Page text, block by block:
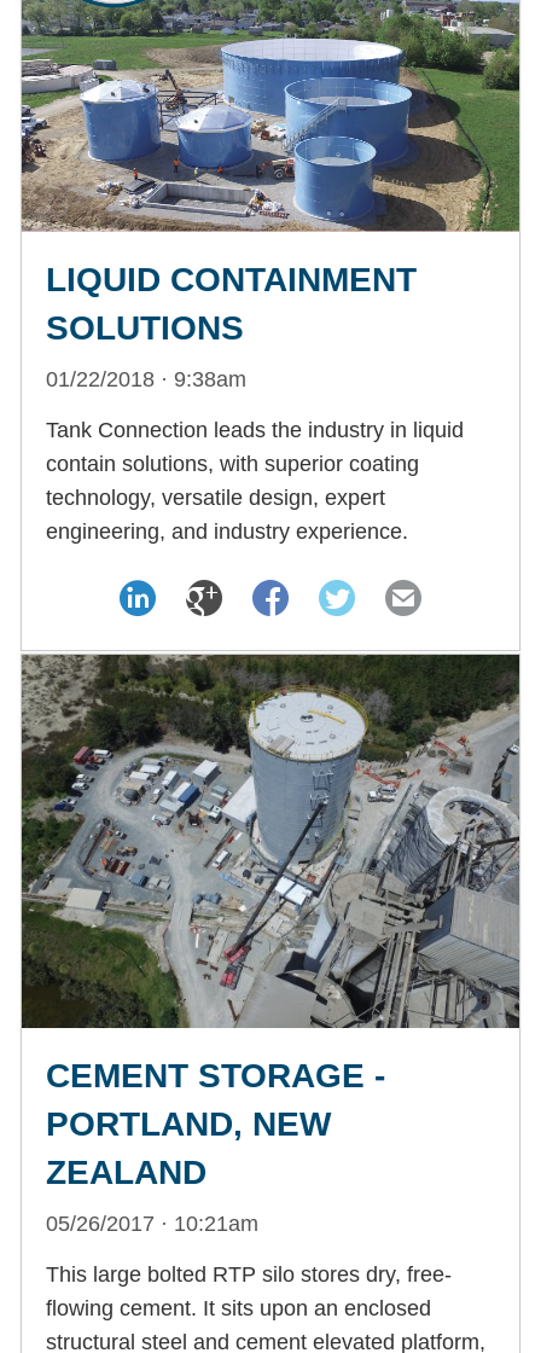
LIQUID CONTAINMENT
SOLUTIONS
01/22/2018 · 9:38am
Tank Connection leads the industry in liquid
contain solutions, with superior coating
technology, versatile design, expert
engineering, and industry experience.
CEMENT STORAGE -
PORTLAND, NEW
ZEALAND
05/26/2017 · 10:21am
This large bolted RTP silo stores dry, free-
flowing cement. It sits upon an enclosed
structural steel and cement elevated platform,